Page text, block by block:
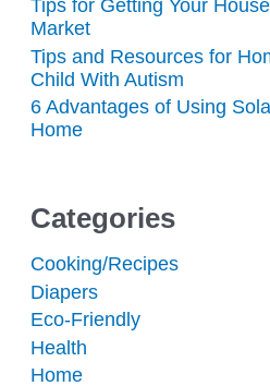
Tips for Getting Your
Market
Tips and Resources for
Child With Autism
6 Advantages of Using
Home
Categories
Cooking/Recipes
Diapers
Eco-Friendly
Health
Home